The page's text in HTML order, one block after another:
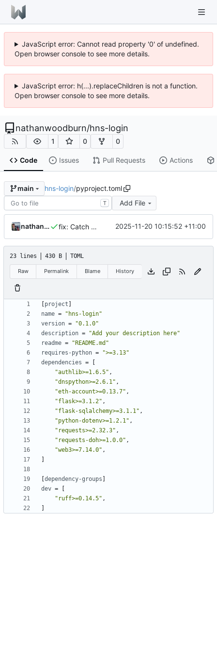
JavaScript error: Cannot read property '0' of undefined.
Open browser console to see more details.
JavaScript error: h(...).replaceChildren is not a function.
Open browser console to see more details.
nathanwoodburn/hns-login
1 0 0
Code Issues Pull Requests Actions
main hns-login/pyproject.toml
T Add File
nathanwoodburn fix: Catch DNS from wireformat error 2025-11-20 10:15:52 +11:00
23 lines 430 B TOML
Raw Permalink Blame History
[project ]
name =
"hns-login"
version =
"0.1.0"
description =
"Add your description here"
readme =
"README.md"
requires-python =
">=3.13"
dependencies =
[
"authlib>=1.6.5" ,
"dnspython>=2.6.1" ,
"eth-account>=0.13.7" ,
"flask>=3.1.2" ,
"flask-sqlalchemy>=3.1.1" ,
"python-dotenv>=1.2.1" ,
"requests>=2.32.3" ,
"requests-doh>=1.0.0" ,
"web3>=7.14.0" ,
]
[dependency-groups ]
dev =
[
"ruff>=0.14.5" ,
]